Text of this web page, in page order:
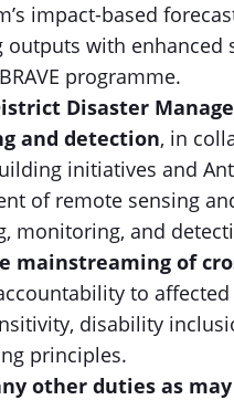
impact-based
outputs with
programme.
Disaster
and detection, in
initiatives and
of remote sensing
monitoring, and
mainstreaming of
to
disability
principles.
other duties as may